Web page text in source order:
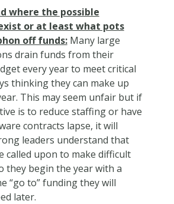
where the possible
or at least what pots
off funds:Many large
drain funds from their
every year to meet critical
thinking they can make up
This may seem unfair but if
is to reduce staffing or have
contracts lapse, it will
leaders understand that
called upon to make difficult
they begin the year with a
“go to” funding they will
later.